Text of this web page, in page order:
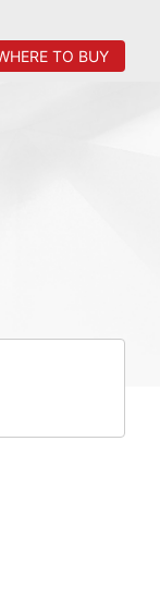
TO BUY